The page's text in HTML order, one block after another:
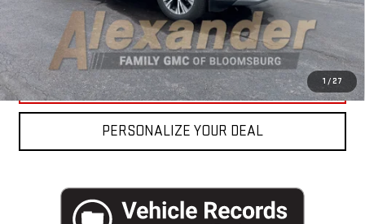
1 / 27
REQUEST MORE INFO
CLICK TO CALL
PERSONALIZE YOUR DEAL